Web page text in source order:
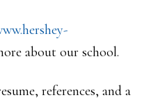
about our school.
references, and a